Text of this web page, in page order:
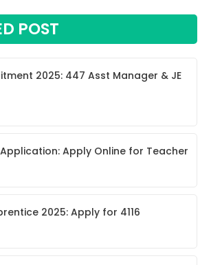
POST
2025: 447 Asst Manager & JE
Application: Apply Online for Teacher
2025: Apply for 4116